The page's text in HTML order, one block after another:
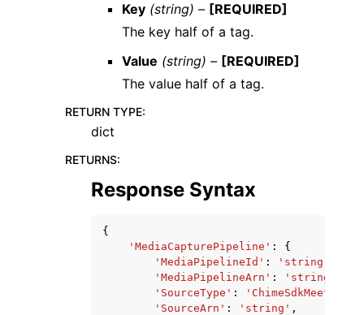
Key (string) – [REQUIRED]
The key half of a tag.
Value (string) – [REQUIRED]
The value half of a tag.
RETURN TYPE:
dict
RETURNS:
Response Syntax
{
'MediaCapturePipeline' :
{
'MediaPipelineId' : 'string'
'MediaPipelineArn' : 'string'
'SourceType' : 'ChimeSdkMeeting'
'SourceArn' : 'string' ,